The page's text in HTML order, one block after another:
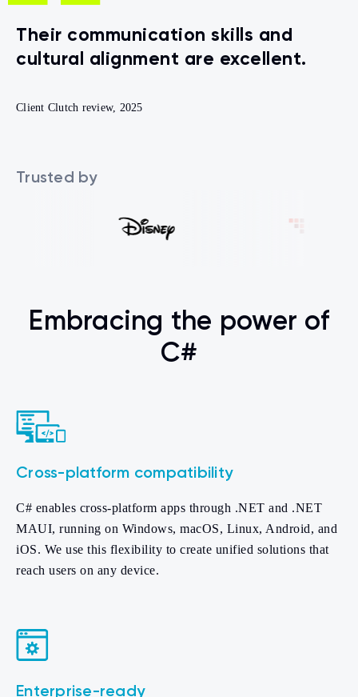
Their communication skills and
cultural alignment are excellent.
AssureSoft delivers exceptional
value for cost.
Client Clutch review, 2025
Trusted by
Embracing the power of
C#
Cross-platform compatibility
C# enables cross-platform apps through .NET and .NET
MAUI, running on Windows, macOS, Linux, Android, and
iOS. We use this flexibility to create unified solutions that
reach users on any device.
Enterprise-ready